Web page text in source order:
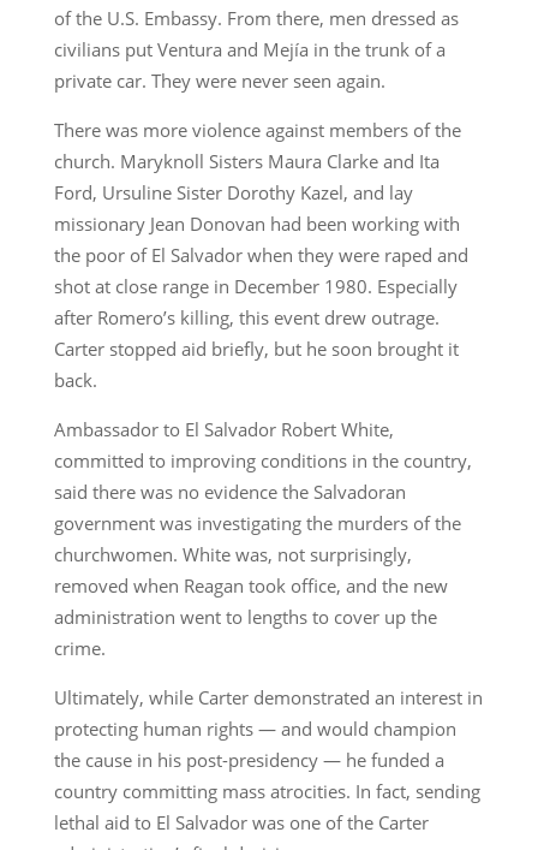
of the U.S. Embassy. From there, men dressed as
civilians put Ventura and Mejía in the trunk of a
private car. They were never seen again.
There was more violence against members of the
church. Maryknoll Sisters Maura Clarke and Ita
Ford, Ursuline Sister Dorothy Kazel, and lay
missionary Jean Donovan had been working with
the poor of El Salvador when they were raped and
shot at close range in December 1980. Especially
after Romero’s killing, this event drew outrage.
Carter stopped aid briefly, but he soon brought it
back.
Ambassador to El Salvador Robert White,
committed to improving conditions in the country,
said there was no evidence the Salvadoran
government was investigating the murders of the
churchwomen. White was, not surprisingly,
removed when Reagan took office, and the new
administration went to lengths to cover up the
crime.
Ultimately, while Carter demonstrated an interest in
protecting human rights — and would champion
the cause in his post-presidency — he funded a
country committing mass atrocities. In fact, sending
lethal aid to El Salvador was one of the Carter